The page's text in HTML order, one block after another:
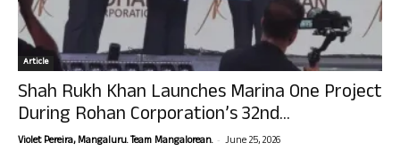
Article
Shah Rukh Khan Launches Marina One Project
During Rohan Corporation’s 32nd...
Violet Pereira, Mangaluru. Team Mangalorean. - June 25, 2026